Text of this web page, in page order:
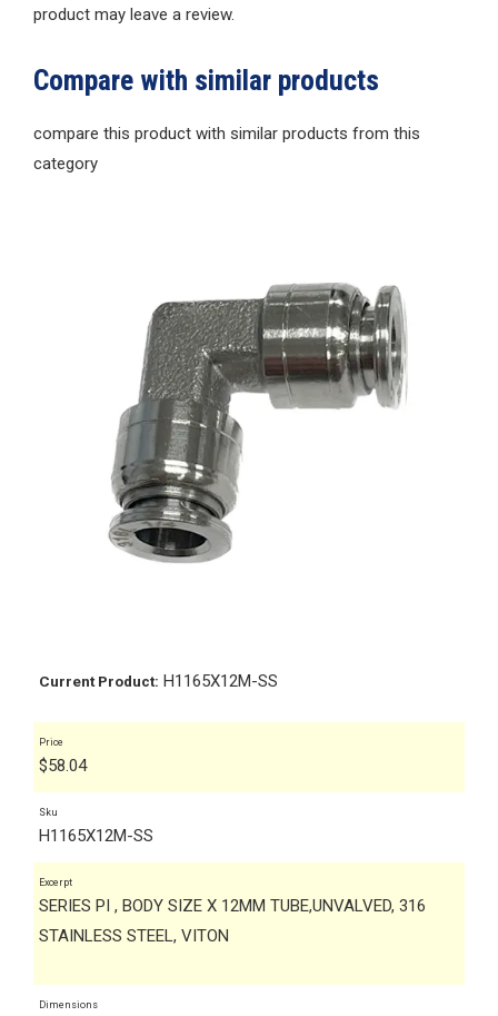
product may leave a review.
Compare with similar products
compare this product with similar products from this
category
Current Product: H1165X12M-SS
Price
$58.04
Sku
H1165X12M-SS
Excerpt
SERIES PI , BODY SIZE X 12MM TUBE,UNVALVED, 316
STAINLESS STEEL, VITON
Dimensions